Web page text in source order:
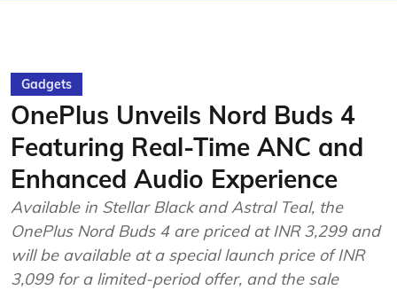
Gadgets
OnePlus Unveils Nord Buds 4
Featuring Real-Time ANC and
Enhanced Audio Experience
Available in Stellar Black and Astral Teal, the
OnePlus Nord Buds 4 are priced at INR 3,299 and
will be available at a special launch price of INR
3,099 for a limited-period offer, and the sale